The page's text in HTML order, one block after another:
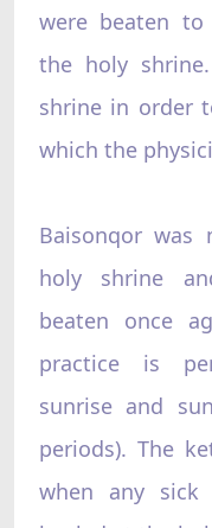
were beaten to
the holy
shrine in order
which the
Baisonqor was
holy shrine
beaten once
practice is
sunrise and
periods). The
when any sick